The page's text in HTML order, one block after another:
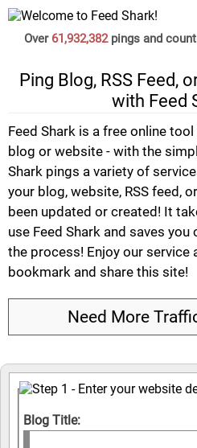
Over 61,932,382pings and
Ping Blog, RSS Feed,
with Feed
Feed Shark is a free online
blog or website - with the
Shark pings a variety of
your blog, website, RSS feed,
been updated or created! It
use Feed Shark and saves
the process! Enjoy our service
bookmark and share this site!
Need More
Blog Title: